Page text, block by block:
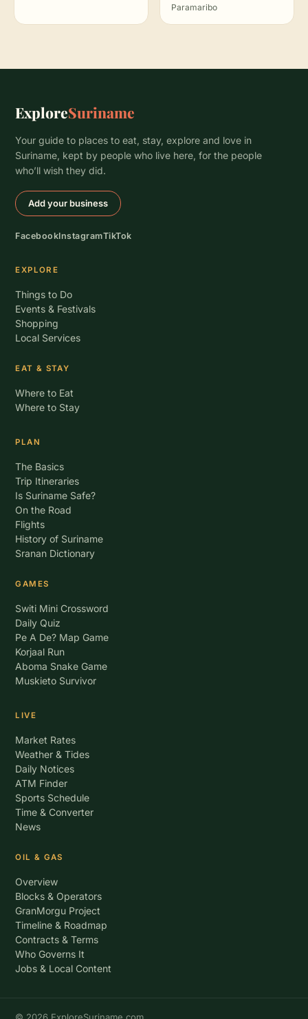
Paramaribo
ExploreSuriname
Your guide to places to eat, stay, explore and love in
Suriname, kept by people who live here, for the people
who’ll wish they did.
Add your business
FacebookInstagramTikTok
EXPLORE
Things to Do
Events & Festivals
Shopping
Local Services
EAT & STAY
Where to Eat
Where to Stay
PLAN
The Basics
Trip Itineraries
Is Suriname Safe?
On the Road
Flights
History of Suriname
Sranan Dictionary
GAMES
Switi Mini Crossword
Daily Quiz
Pe A De? Map Game
Korjaal Run
Aboma Snake Game
Muskieto Survivor
LIVE
Market Rates
Weather & Tides
Daily Notices
ATM Finder
Sports Schedule
Time & Converter
News
OIL & GAS
Overview
Blocks & Operators
GranMorgu Project
Timeline & Roadmap
Contracts & Terms
Who Governs It
Jobs & Local Content